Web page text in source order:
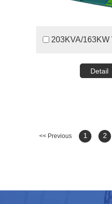
Detail
<< Previous 1 2